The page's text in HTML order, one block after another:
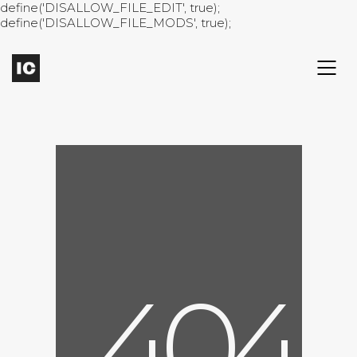
define('DISALLOW_FILE_EDIT', true);
define('DISALLOW_FILE_MODS', true);